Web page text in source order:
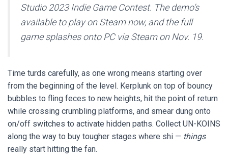
Studio 2023 Indie Game Contest. The demo’s
available to play on Steam now, and the full
game splashes onto PC via Steam on Nov. 19.
Time turds carefully, as one wrong means starting over
from the beginning of the level. Kerplunk on top of bouncy
bubbles to fling feces to new heights, hit the point of return
while crossing crumbling platforms, and smear dung onto
on/off switches to activate hidden paths. Collect UN-KOINS
along the way to buy tougher stages where shi — things
really start hitting the fan.